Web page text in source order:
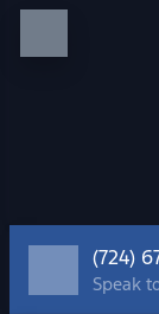
(724)
Speak